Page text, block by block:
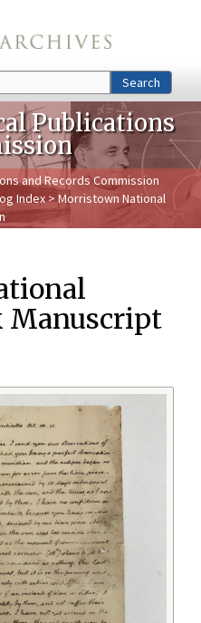
Search
Publications
and Records Commission
Index> Morristown National
Manuscript